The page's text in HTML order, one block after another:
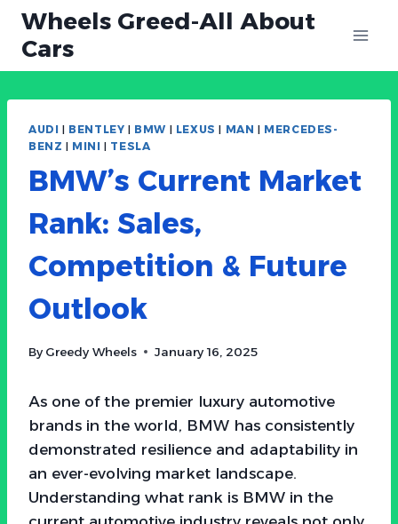
Skip
content
Wheels Greed-All About
Cars
AUDI | BENTLEY | BMW| LEXUS | MAN | MERCEDES-
BENZ | MINI | TESLA
BMW’s Current Market
Rank: Sales,
Competition & Future
Outlook
By Greedy Wheels January 16, 2025
As one of the premier luxury automotive
brands in the world, BMW has consistently
demonstrated resilience and adaptability in
an ever-evolving market landscape.
Understanding what rank is BMW in the